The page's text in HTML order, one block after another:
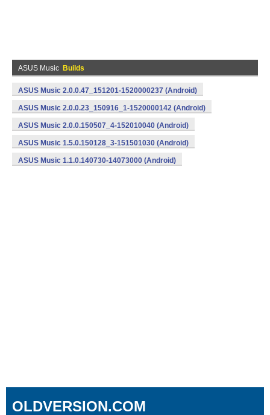
ASUS Music Builds
ASUS Music 2.0.0.47_151201-1520000237 (Android)
ASUS Music 2.0.0.23_150916_1-1520000142 (Android)
ASUS Music 2.0.0.150507_4-152010040 (Android)
ASUS Music 1.5.0.150128_3-151501030 (Android)
ASUS Music 1.1.0.140730-14073000 (Android)
OLDVERSION.COM